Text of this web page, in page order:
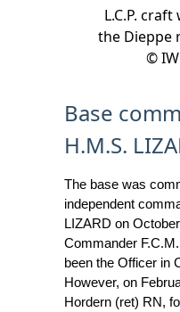
L.C.P.
the Dieppe
©
Base
H.M.S.
The base was
independent
LIZARD on
Commander
been the Officer in
However, on
Hordern (ret) RN,